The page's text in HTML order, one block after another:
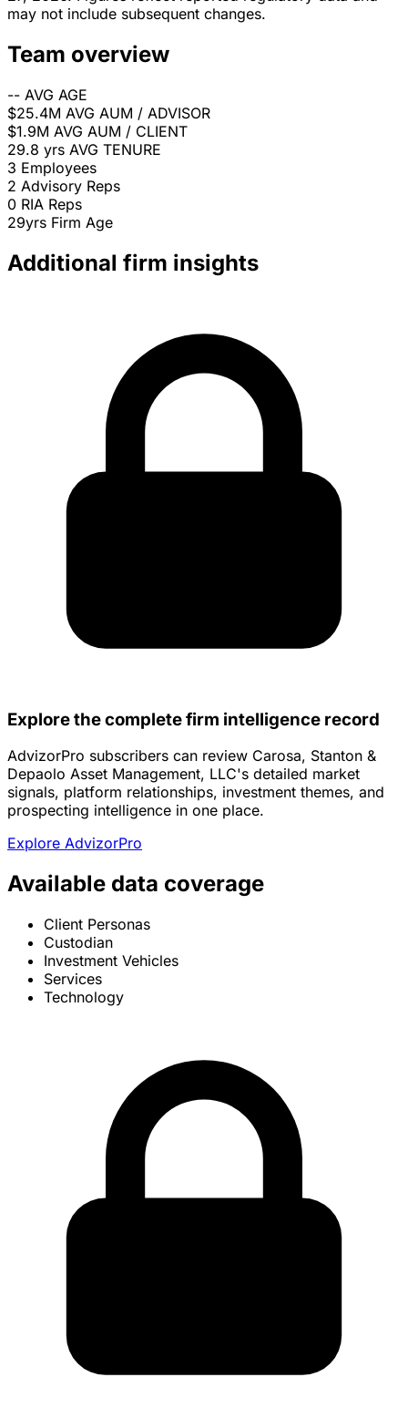
may not include subsequent changes.
Team overview
-- AVG AGE
$25.4M AVG AUM / ADVISOR
$1.9M AVG AUM / CLIENT
29.8 yrs AVG TENURE
3 Employees
2 Advisory Reps
0 RIA Reps
29yrs Firm Age
Additional firm insights
Explore the complete firm intelligence record
AdvizorPro subscribers can review Carosa, Stanton &
Depaolo Asset Management, LLC's detailed market
signals, platform relationships, investment themes, and
prospecting intelligence in one place.
Explore AdvizorPro
Available data coverage
Client Personas
Custodian
Investment Vehicles
Services
Technology